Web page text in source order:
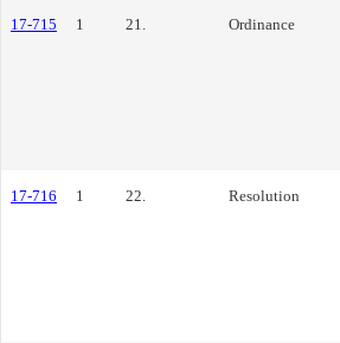
17-715 1 21. Ordinance
17-716 1 22. Resolution